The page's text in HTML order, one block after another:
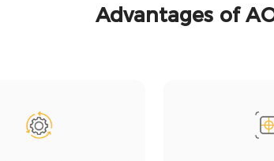
Advantages of